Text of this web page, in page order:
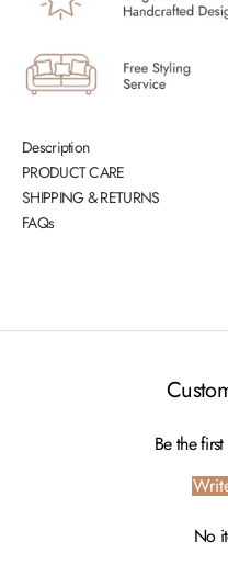
Description
PRODUCT CARE
SHIPPING & RETURNS
FAQs
Be the
No